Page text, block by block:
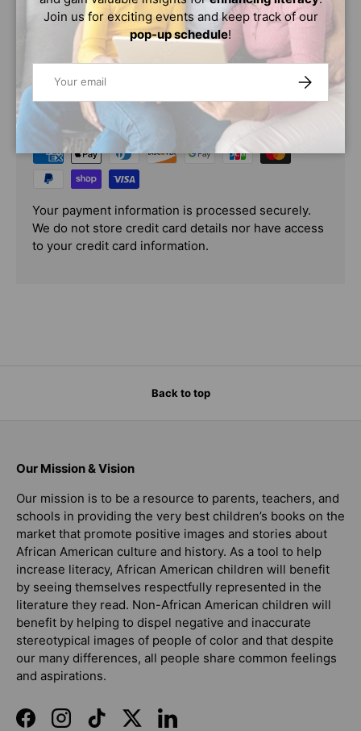
score really starts to change!
PAYMENT & SECURITY
PAYMENT METHODS
Your payment information is processed securely.
We do not store credit card details nor have access
to your credit card information.
Join us for exciting events and keep track of our
pop-up schedule!
SUBSCRIBE
Back to top
Our Mission & Vision
Our mission is to be a resource to parents, teachers, and
schools in providing the very best children’s books on the
market that promote positive images and stories about
African American culture and history. As a tool to help
increase literacy, African American children will benefit
by seeing themselves respectfully represented in the
literature they read. Non-African American children will
benefit by helping to dispel negative and inaccurate
stereotypical images of people of color and that despite
our many differences, all people share common feelings
and aspirations.
FacebookInstagramTikTokTwitterLinkedIn